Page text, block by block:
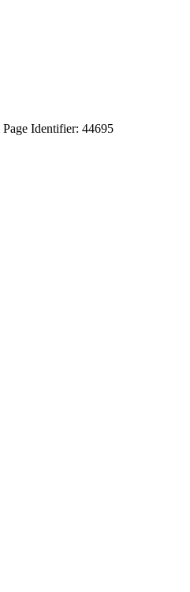
Page Identifier: 44695